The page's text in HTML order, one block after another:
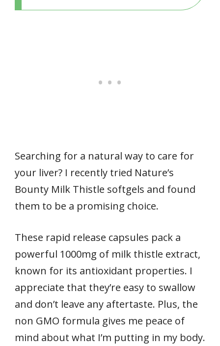
Searching for a natural way to care for
your liver? I recently tried Nature’s
Bounty Milk Thistle softgels and found
them to be a promising choice.
These rapid release capsules pack a
powerful 1000mg of milk thistle extract,
known for its antioxidant properties. I
appreciate that they’re easy to swallow
and don’t leave any aftertaste. Plus, the
non GMO formula gives me peace of
mind about what I’m putting in my body.